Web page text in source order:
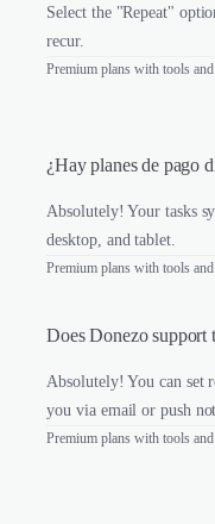
Select the "Repeat"
recur.
Premium plans with tools
¿Hay planes de pago
Absolutely! Your tasks
desktop, and tablet.
Premium plans with tools
Does Donezo support
Absolutely! You can set
you via email or push
Premium plans with tools